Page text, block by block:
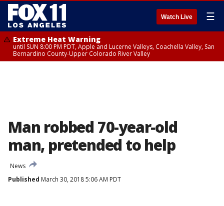
Watch Live ☰
Extreme Heat Warning
until SUN 8:00 PM PDT, Apple and Lucerne Valleys, Coachella Valley, San
Bernardino County-Upper Colorado River Valley
Man robbed 70-year-old
man, pretended to help
News
Published March 30, 2018 5:06 AM PDT